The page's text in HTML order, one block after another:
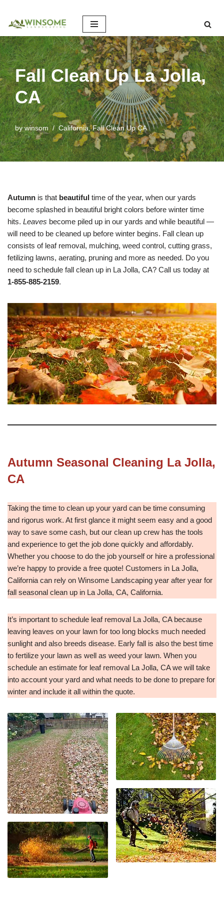
Skip
to
content
Fall Clean Up La Jolla,
CA
bywinsom California,Fall Clean Up CA
Autumn is that beautiful time of the year, when our yards
become splashed in beautiful bright colors before winter time
hits. Leaves become piled up in our yards and while beautiful —
will need to be cleaned up before winter begins. Fall clean up
consists of leaf removal, mulching, weed control, cutting grass,
fetilizing lawns, aerating, pruning and more as needed. Do you
need to schedule fall clean up in La Jolla, CA? Call us today at
1-855-885-2159.
Autumn Seasonal Cleaning La Jolla,
CA
Taking the time to clean up your yard can be time consuming
and rigorus work. At first glance it might seem easy and a good
way to save some cash, but our clean up crew has the tools
and experience to get the job done quickly and affordably.
Whether you choose to do the job yourself or hire a professional
we’re happy to provide a free quote! Customers in La Jolla,
California can rely on Winsome Landscaping year after year for
fall seasonal clean up in La Jolla, CA, California.
It’s important to schedule leaf removal La Jolla, CA because
leaving leaves on your lawn for too long blocks much needed
sunlight and also breeds disease. Early fall is also the best time
to fertilize your lawn as well as weed your lawn. When you
schedule an estimate for leaf removal La Jolla, CA we will take
into account your yard and what needs to be done to prepare for
winter and include it all within the quote.